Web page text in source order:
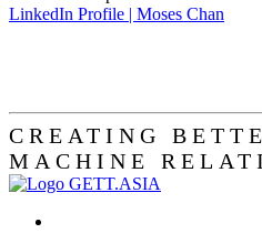
LinkedIn Profile | Moses Chan
CREATING
MACHINE